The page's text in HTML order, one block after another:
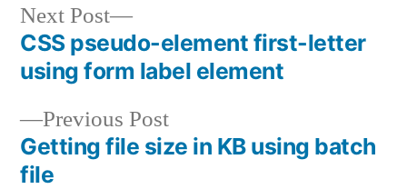
Post
navigation
Previous PostPrevious
post:
Getting file size in KB using batch
file
Next Post
Next
post:
CSS pseudo-element first-letter
using form label element